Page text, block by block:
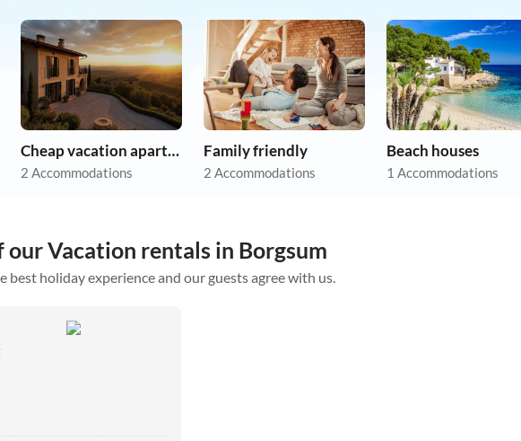
Cheap vacation apartments
2 Accommodations
Family friendly
2 Accommodations
Beach houses
1 Accommodations
our Vacation rentals in Borgsum
best holiday experience and our guests agree with us.